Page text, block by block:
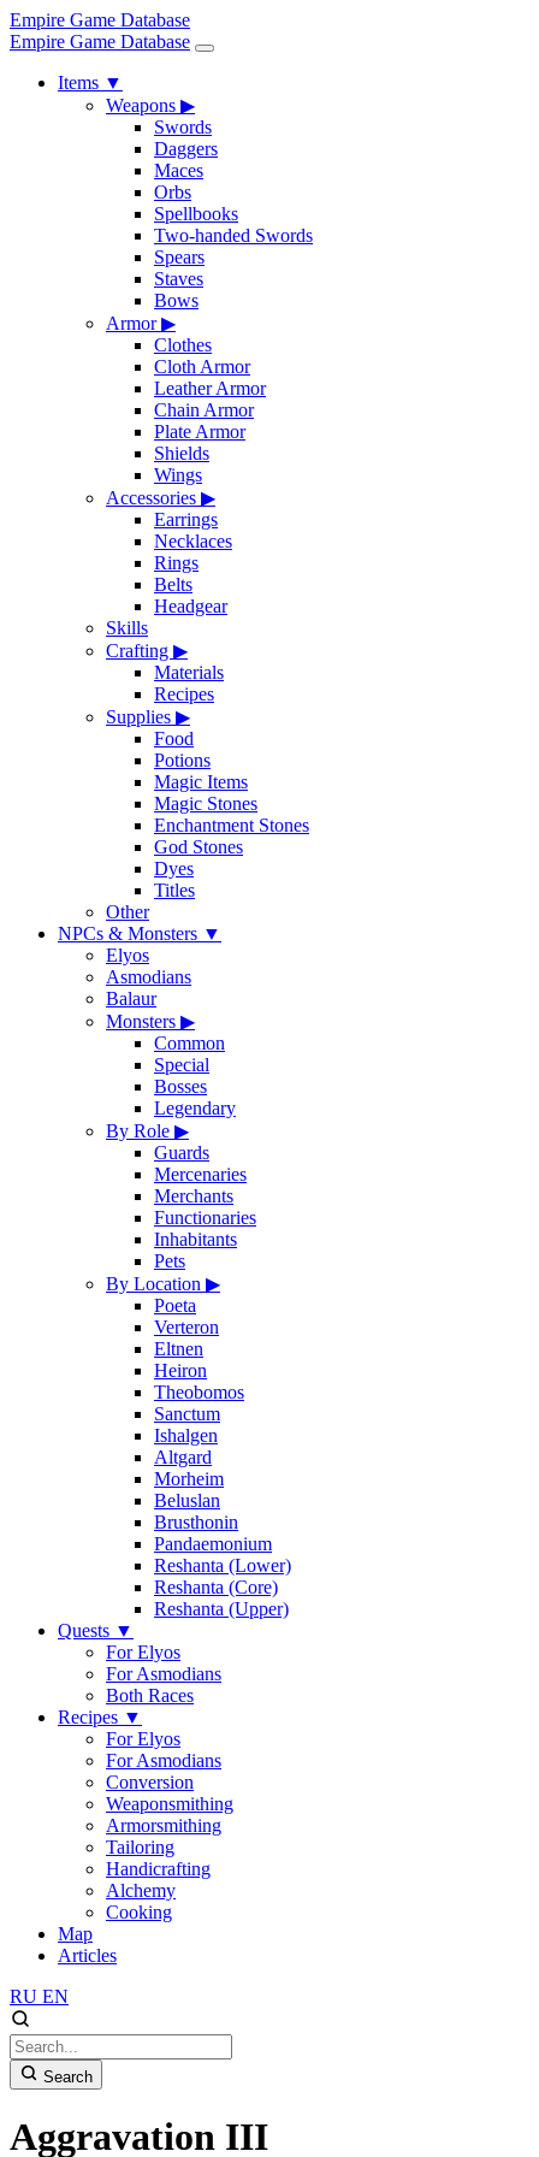
Empire Game Database
Empire Game Database
Items ▼
Weapons ▶
Swords
Daggers
Maces
Orbs
Spellbooks
Two-handed Swords
Spears
Staves
Bows
Armor▶
Clothes
Cloth Armor
Leather Armor
Chain Armor
Plate Armor
Shields
Wings
Accessories ▶
Earrings
Necklaces
Rings
Belts
Headgear
Skills
Crafting ▶
Materials
Recipes
Supplies ▶
Food
Potions
Magic Items
Magic Stones
Enchantment Stones
God Stones
Dyes
Titles
Other
NPCs & Monsters ▼
Elyos
Asmodians
Balaur
Monsters ▶
Common
Special
Bosses
Legendary
By Role ▶
Guards
Mercenaries
Merchants
Functionaries
Inhabitants
Pets
By Location ▶
Poeta
Verteron
Eltnen
Heiron
Theobomos
Sanctum
Ishalgen
Altgard
Morheim
Beluslan
Brusthonin
Pandaemonium
Reshanta (Lower)
Reshanta (Core)
Reshanta (Upper)
Quests ▼
For Elyos
For Asmodians
Both Races
Recipes ▼
For Elyos
For Asmodians
Conversion
Weaponsmithing
Armorsmithing
Tailoring
Handicrafting
Alchemy
Cooking
Map
Articles
RU EN
Search
Aggravation III